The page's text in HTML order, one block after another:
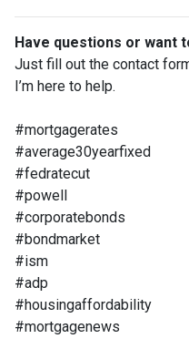
Have questions or want
Just fill out the contact
I’m here to help.
#mortgagerates
#average30yearfixed
#fedratecut
#powell
#corporatebonds
#bondmarket
#ism
#adp
#housingaffordability
#mortgagenews